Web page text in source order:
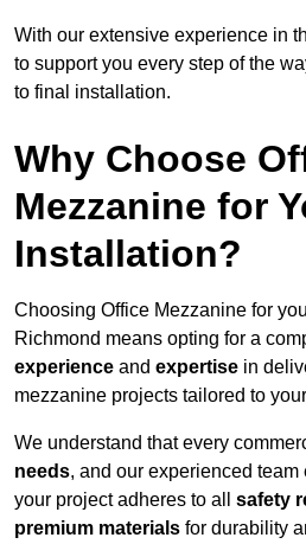
With our extensive experience in
to support you every step of the
to final installation.
Why Choose
Mezzanine for
Installation?
Choosing Office Mezzanine for
Richmond means opting for a
experience and expertise in
mezzanine projects tailored to
We understand that every
needs, and our experienced
your project adheres to all safety
premium materials for durability